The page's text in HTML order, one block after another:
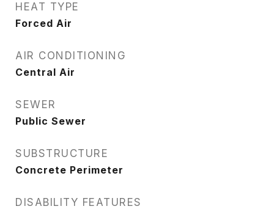
HEAT TYPE
Forced Air
AIR CONDITIONING
Central Air
SEWER
Public Sewer
SUBSTRUCTURE
Concrete Perimeter
DISABILITY FEATURES